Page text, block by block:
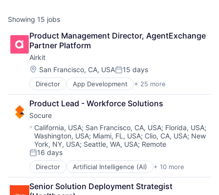
Showing 15 jobs
Product Management Director, AgentExchange
Partner Platform
Airkit
Location:
San Francisco, CA, USAPosted:
15 days
Director App Development + 25 more
Application Software
Artificial Intelligence
Automation
Brand Marketing
Business/Productivity Software
Cloud platforms(PaaS)
Computer
Consumer Electronics
Customer Engagement
Customer Experience
CX
Product Lead - Workforce Solutions
Socure
Location:
California, USA; San Francisco, CA, USA; Florida, USA;
Washington, USA; Miami, FL, USA; Clio, CA, USA; New
York, NY, USA; Seattle, WA, USA; Remote
Posted:
16 days
Director Artificial Intelligence (AI) + 10 more
Cloud Services
Cyber Security
Enterprise Software
Senior Solution Deployment Strategist